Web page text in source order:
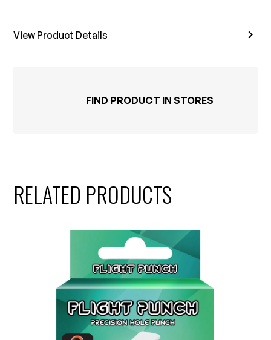
View Product Details
FIND PRODUCT IN STORES
RELATED PRODUCTS